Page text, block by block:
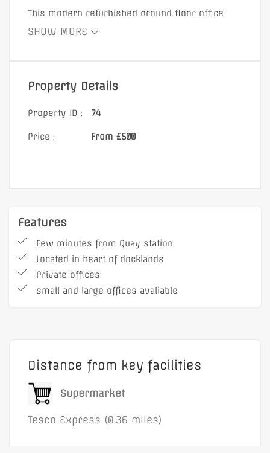
This modern refurbished ground floor office
space benefits from new wooden flooring and
at the heart of the Docklands, this property is
located just a few minutes’ walk from South
SHOW MORE
Property Details
Property ID :
Price :
74
From £500
Features
Few minutes from Quay station
Located in heart of docklands
Private offices
small and large offices avaliable
Distance from key facilities
Supermarket
Tesco Express (0.36 miles)